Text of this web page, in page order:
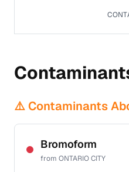
⚠️ Contaminants
Bromoform
from ONTARIO CITY